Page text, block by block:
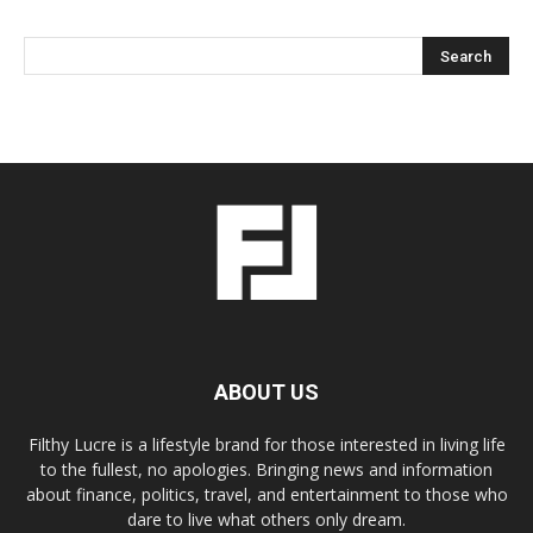
ABOUT US
Filthy Lucre is a lifestyle brand for those interested in living life
to the fullest, no apologies. Bringing news and information
about finance, politics, travel, and entertainment to those who
dare to live what others only dream.